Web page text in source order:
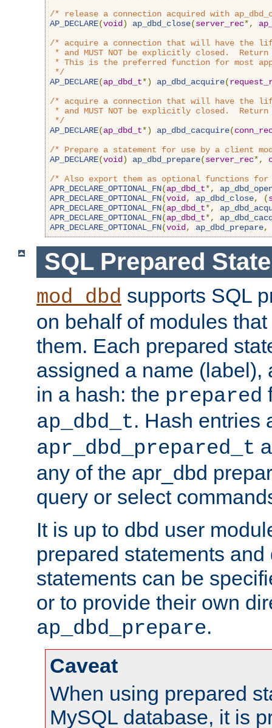
/* release a connection acquired with
AP_DECLARE(void ) ap_dbd_close(server_rec*,
/* acquire a connection that will have the
* and MUST NOT be explicitly closed.  Return
* This is the preferred function for most
*/
AP_DECLARE(ap_dbd_t*) ap_dbd_acquire(
/* acquire a connection that will have the
* and MUST NOT be explicitly closed.  Return
*/
AP_DECLARE(ap_dbd_t*) ap_dbd_cacquire(
/* Prepare a statement for use by a client
AP_DECLARE(void ) ap_dbd_prepare(server_rec*,
/* Also export them as optional functions
APR_DECLARE_OPTIONAL_FN(ap_dbd_t*,
APR_DECLARE_OPTIONAL_FN(void , ap_dbd_close, (
APR_DECLARE_OPTIONAL_FN(ap_dbd_t*,
APR_DECLARE_OPTIONAL_FN(ap_dbd_t*,
APR_DECLARE_OPTIONAL_FN(void , ap_dbd_prepare,
SQL Prepared
mod_dbd supports SQL
on behalf of modules
them. Each prepared
assigned a name (label),
in a hash: the prepared
ap_dbd_t. Hash entries
apr_dbd_prepared_t
any of the apr_dbd
query or select
It is up to dbd user
prepared statements
statements can be
or to provide their own
ap_dbd_prepare.
Caveat
When using prepared
MySQL database, it is